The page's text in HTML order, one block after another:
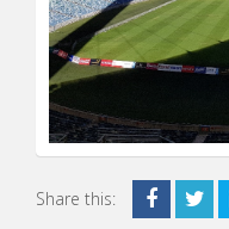
Share this: